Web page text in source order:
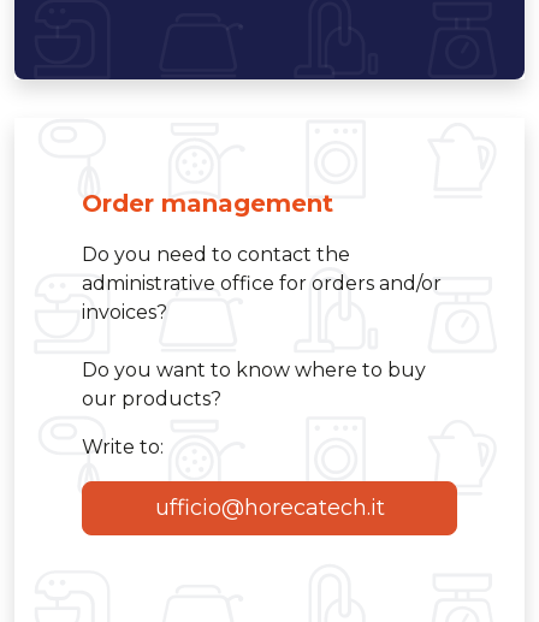
Order management
Do you need to contact the
administrative office for orders and/or
invoices?
Do you want to know where to buy
our products?
Write to:
ufficio@horecatech.it